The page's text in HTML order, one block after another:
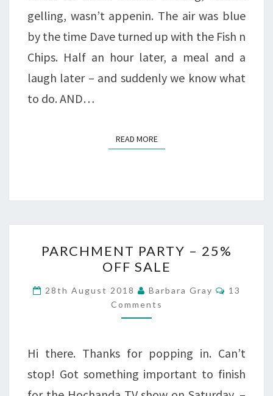
gelling, wasn’t appenin. The air was blue
by the time Dave turned up with the Fish n
Chips. Half an hour later, a meal and a
laugh later – and suddenly we know what
to do. AND…
READ MOREREAD MORE
PARTY
25%
OFF
PARCHMENT PARTY – 25%
OFF SALE
28th August 2018 Barbara Gray
13
Comments
Hi there. Thanks for popping in. Can’t
stop! Got something important to finish